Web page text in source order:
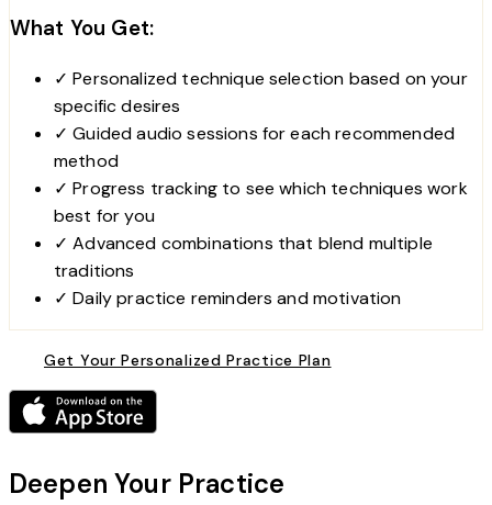
What You Get:
✓ Personalized technique selection based on your
specific desires
✓ Guided audio sessions for each recommended
method
✓ Progress tracking to see which techniques work
best for you
✓ Advanced combinations that blend multiple
traditions
✓ Daily practice reminders and motivation
Get Your Personalized Practice Plan
Deepen Your Practice